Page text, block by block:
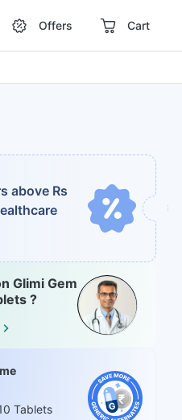
Offers Cart
above Rs
Glimi Gem
?
Tablets